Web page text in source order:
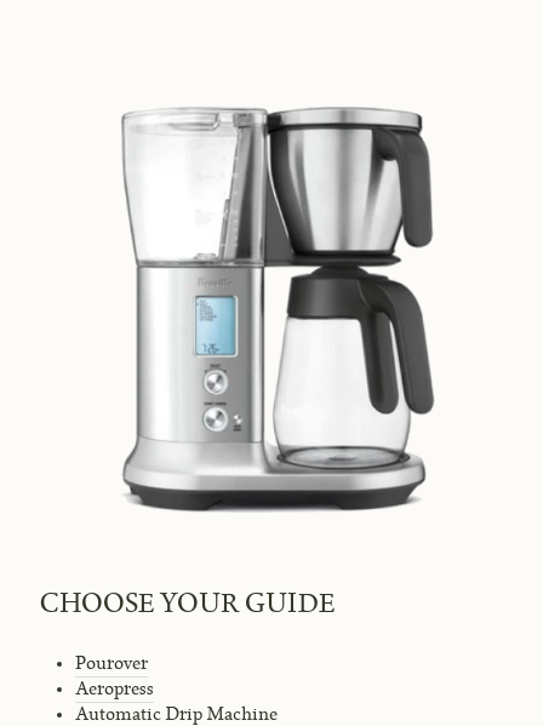
CHOOSE YOUR GUIDE
Pourover
Aeropress
Automatic Drip Machine